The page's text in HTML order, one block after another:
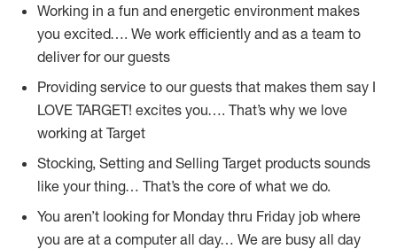
Working in a fun and energetic environment makes
you excited…. We work efficiently and as a team to
deliver for our guests
Providing service to our guests that makes them say I
LOVE TARGET! excites you…. That’s why we love
working at Target
Stocking, Setting and Selling Target products sounds
like your thing… That’s the core of what we do.
You aren’t looking for Monday thru Friday job where
you are at a computer all day… We are busy all day